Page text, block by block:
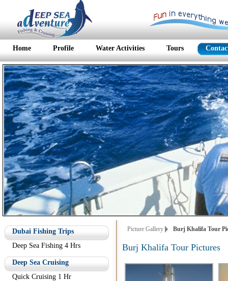
Home Profile Water Activities Tours
Dubai Fishing Trips
Deep Sea Fishing 4 Hrs
Deep Sea Cruising
Quick Cruising 1 Hr
Picture Gallery Burj Khalifa Tour
Burj Khalifa Tour Pictures